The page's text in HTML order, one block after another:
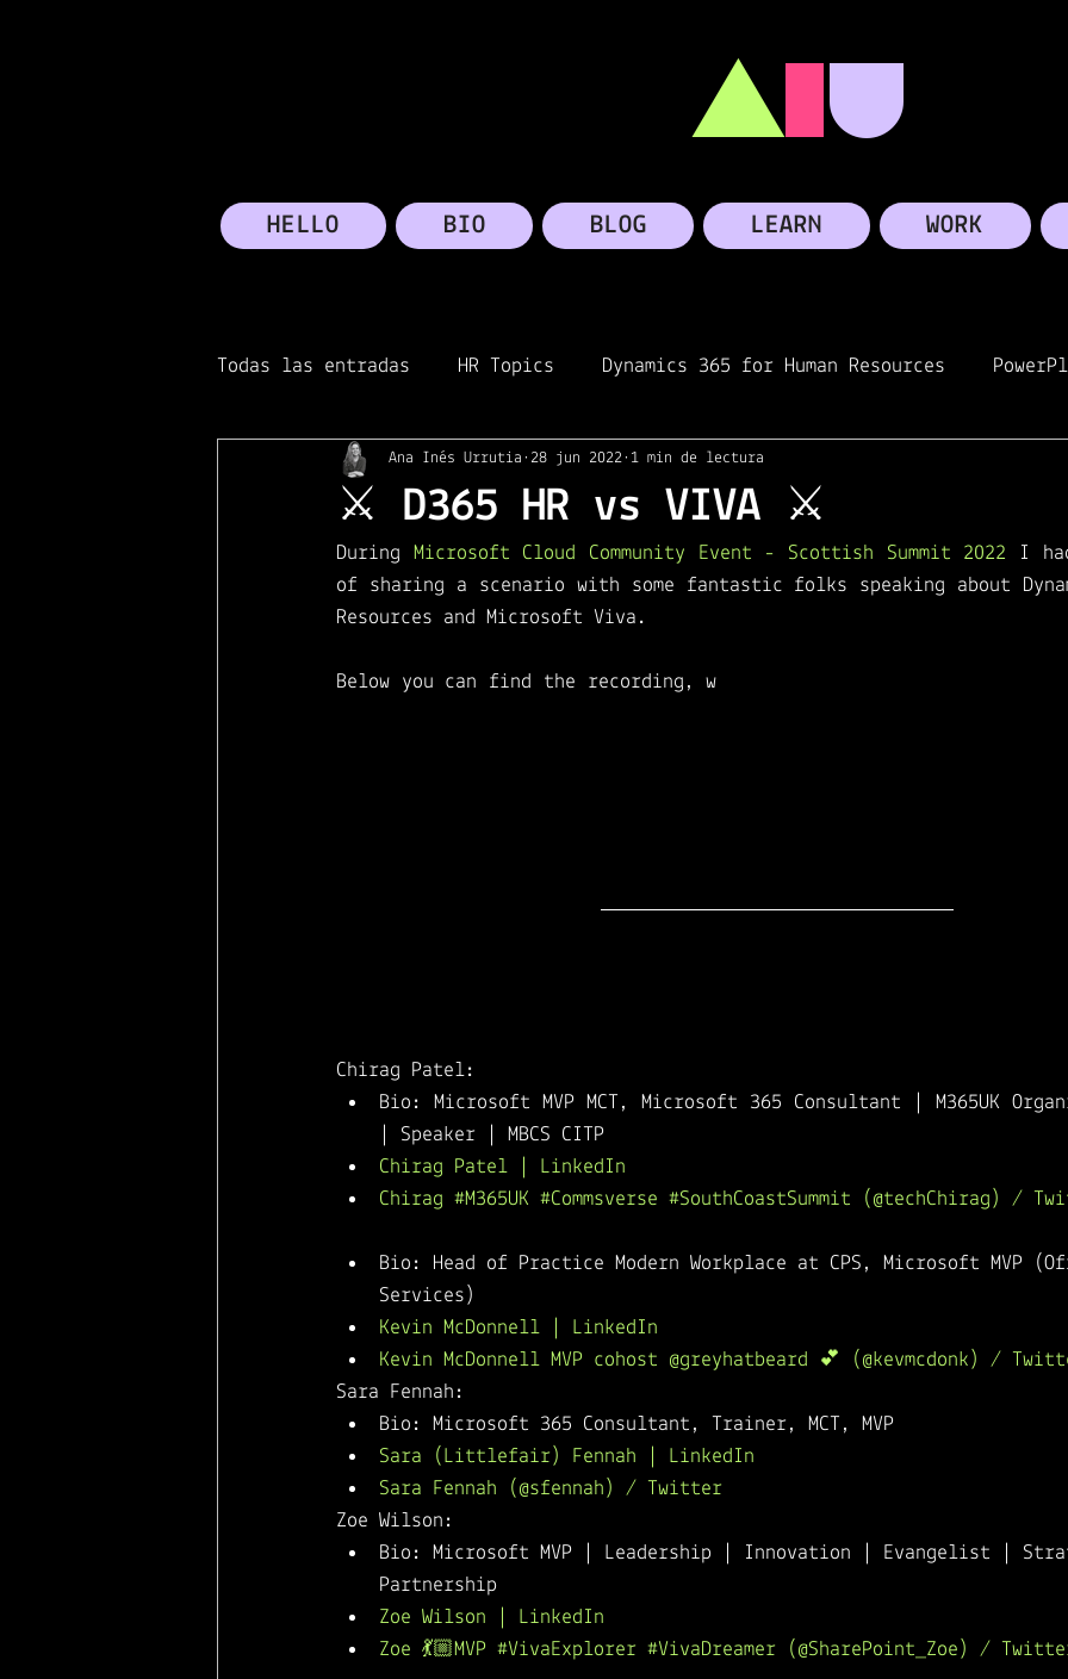
AIU
HELLO BIO BLOG LEARN WORK
Todas las entradas HR Topics Dynamics 365 for Human Resources
Transformation Microsoft Teams Personal story
Microsoft Viva
⚔️ D365 HR vs VIVA ⚔️
Ana Inés Urrutia 28 jun 2022 1 min de lectura
During Microsoft Cloud Community Event - Scottish Summit 2022 I
of sharing a scenario with some fantastic folks speaking about
Resources and Microsoft Viva.
Below you can find the recording, w
Chirag Patel:
Bio: Microsoft MVP MCT, Microsoft 365 Consultant | M365UK
| Speaker | MBCS CITP
Chirag Patel | LinkedIn
Chirag #M365UK #Commsverse #SouthCoastSummit (@techChirag) /
Bio: Head of Practice Modern Workplace at CPS, Microsoft MVP
Services)
Kevin McDonnell | LinkedIn
Kevin McDonnell MVP cohost @greyhatbeard 💕 (@kevmcdonk) /
Sara Fennah:
Bio: Microsoft 365 Consultant, Trainer, MCT, MVP
Sara (Littlefair) Fennah | LinkedIn
Sara Fennah (@sfennah) / Twitter
Zoe Wilson:
Bio: Microsoft MVP | Leadership | Innovation | Evangelist |
Partnership
Zoe Wilson | LinkedIn
Zoe 💃🏼MVP #VivaExplorer #VivaDreamer (@SharePoint_Zoe) /